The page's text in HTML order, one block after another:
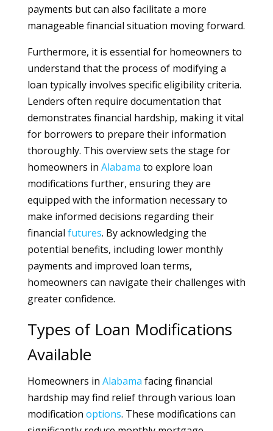
payments but can also facilitate a more
manageable financial situation moving forward.
Furthermore, it is essential for homeowners to
understand that the process of modifying a
loan typically involves specific eligibility criteria.
Lenders often require documentation that
demonstrates financial hardship, making it vital
for borrowers to prepare their information
thoroughly. This overview sets the stage for
homeowners in Alabama to explore loan
modifications further, ensuring they are
equipped with the information necessary to
make informed decisions regarding their
financial futures. By acknowledging the
potential benefits, including lower monthly
payments and improved loan terms,
homeowners can navigate their challenges with
greater confidence.
Types of Loan Modifications
Available
Homeowners in Alabama facing financial
hardship may find relief through various loan
modification options. These modifications can